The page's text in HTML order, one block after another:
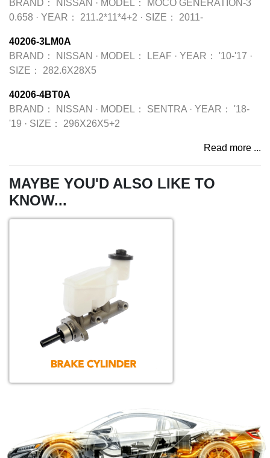
BRAND：
NISSAN · MODEL：
MOCO GENERATION-3
0.658 · YEAR： 211.2*11*4+2 · SIZE： 2011-
40206-3LM0A
BRAND：
NISSAN · MODEL： LEAF · YEAR： '10-'17 ·
SIZE：
282.6X28X5
40206-4BT0A
BRAND：
NISSAN · MODEL： SENTRA · YEAR：
'18-
'19 · SIZE： 296X26X5+2
Read more ...
MAYBE YOU'D ALSO LIKE TO
KNOW...